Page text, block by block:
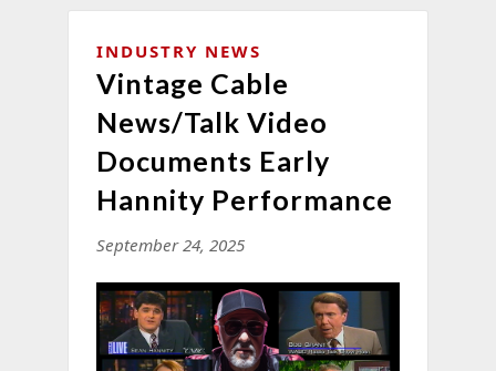
INDUSTRY NEWS
Vintage Cable
News/Talk Video
Documents Early
Hannity Performance
September 24, 2025